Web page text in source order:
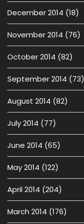
December 2014 (18)
November 2014 (76)
October 2014 (82)
September 2014 (73)
August 2014 (82)
July 2014 (77)
June 2014 (65)
May 2014 (122)
April 2014 (204)
March 2014 (176)